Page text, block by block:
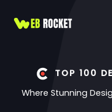
TOP 100
Where Stunning